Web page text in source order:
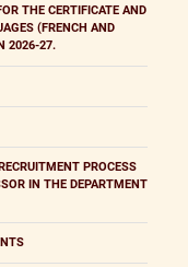
THE CERTIFICATE AND
(FRENCH AND
2026-27.
PROCESS
IN THE DEPARTMENT